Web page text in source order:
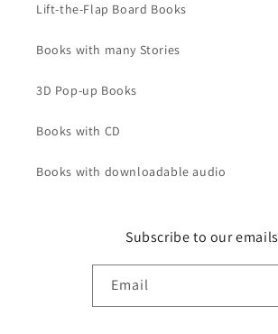
Lift-the-Flap Board Books
Books with many Stories
3D Pop-up Books
Books with CD
Books with downloadable audio
Subscribe to our emails
Email